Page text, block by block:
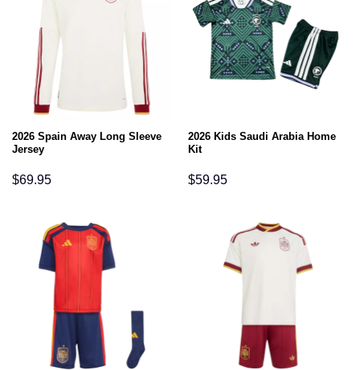
2026 Spain Away Long Sleeve
Jersey
$69.95
2026 Kids Saudi Arabia Home
Kit
$59.95